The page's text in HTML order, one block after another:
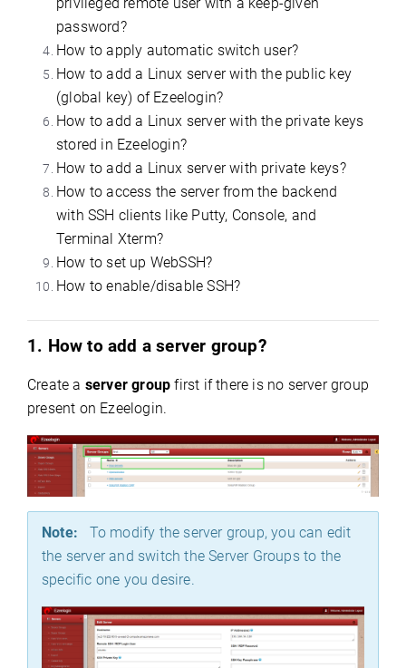
password?
How to apply automatic switch user?
How to add a Linux server with the public key
(global key) of Ezeelogin?
How to add a Linux server with the private keys
stored in Ezeelogin?
How to add a Linux server with private keys?
How to access the server from the backend
with SSH clients like Putty, Console, and
Terminal Xterm?
How to set up WebSSH?
How to enable/disable SSH?
1. How to add a server group?
Create a server group first if there is no server group
present on Ezeelogin.
Note: To modify the server group, you can edit
the server and switch the Server Groups to the
specific one you desire.